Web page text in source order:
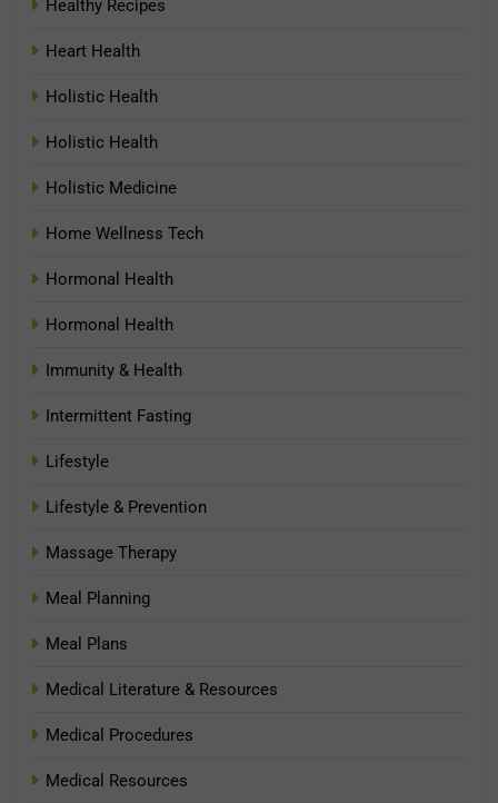
Healthy Recipes
Heart Health
Holistic Health
Holistic Health
Holistic Medicine
Home Wellness Tech
Hormonal Health
Hormonal Health
Immunity & Health
Intermittent Fasting
Lifestyle
Lifestyle & Prevention
Massage Therapy
Meal Planning
Meal Plans
Medical Literature & Resources
Medical Procedures
Medical Resources